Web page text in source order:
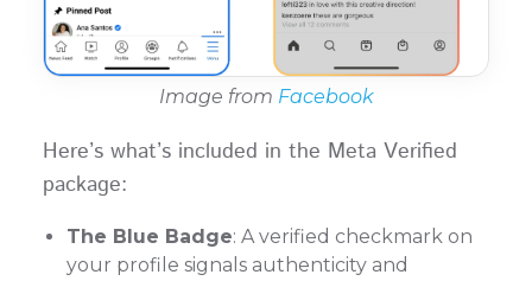
Image from Facebook
Here’s what’s included in the Meta Verified
package:
The Blue Badge: A verified checkmark on
your profile signals authenticity and